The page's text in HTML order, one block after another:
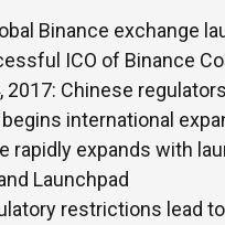
Binance exchange
ICO of Binance
2017: Chinese
begins international
rapidly expands with
Launchpad
restrictions lead